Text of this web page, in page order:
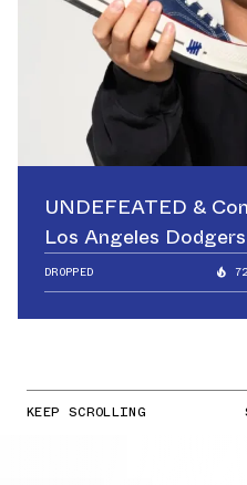
UNDEFEATED &
Los Angeles
DROPPED
KEEP SCROLLING